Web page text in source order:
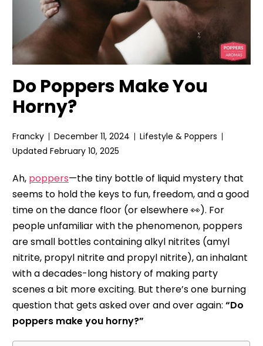
Do Poppers Make You
Horny?
Francky December 11, 2024
Lifestyle & Poppers
Updated February 10, 2025
Ah, poppers—the tiny bottle of liquid mystery that
seems to hold the keys to fun, freedom, and a good
time on the dance floor (or elsewhere 👀). For
people unfamiliar with the phenomenon, poppers
are small bottles containing alkyl nitrites (amyl
nitrite, propyl nitrite and propyl nitrite), an inhalant
with a decades-long history of making party
scenes a bit more exciting. But there’s one burning
question that gets asked over and over again:“Do
poppers make you horny?”